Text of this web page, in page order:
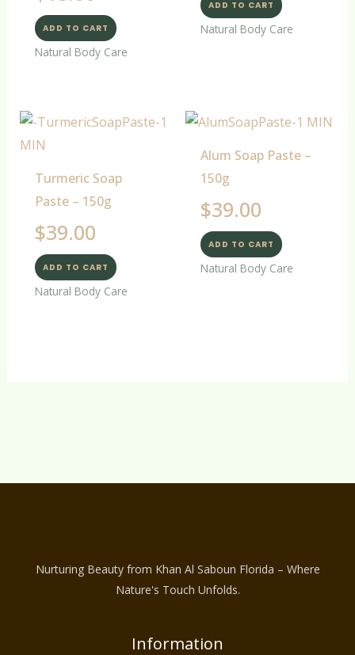
ADD TO CART
Natural Body Care
ADD TO CART
Natural Body Care
Turmeric Soap
Paste – 150g
$39.00
ADD TO CART
Natural Body Care
Alum Soap Paste –
150g
$39.00
ADD TO CART
Natural Body Care
Nurturing Beauty from Khan Al Saboun Florida – Where
Nature's Touch Unfolds.
Information